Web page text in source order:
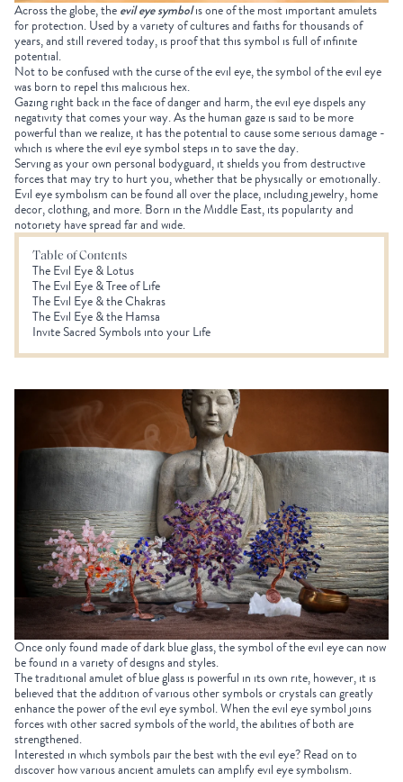
Across the globe, the evil eye symbolis one of the most important amulets
for protection. Used by a variety of cultures and faiths for thousands of
years, and still revered today, is proof that this symbol is full of infinite
potential.
Not to be confused with the curse of the evil eye, the symbol of the evil eye
was born to repel this malicious hex.
Gazing right back in the face of danger and harm, the evil eye dispels any
negativity that comes your way. As the human gaze is said to be more
powerful than we realize, it has the potential to cause some serious damage -
which is where the evil eye symbol steps in to save the day.
Serving as your own personal bodyguard, it shields you from destructive
forces that may try to hurt you, whether that be physically or emotionally.
Evil eye symbolism can be found all over the place, including jewelry, home
decor, clothing, and more. Born in the Middle East, its popularity and
notoriety have spread far and wide.
Table of Contents
The Evil Eye & Lotus
The Evil Eye & Tree of Life
The Evil Eye & the Chakras
The Evil Eye & the Hamsa
Invite Sacred Symbols into your Life
Once only found made of dark blue glass, the symbol of the evil eye can now
be found in a variety of designs and styles.
The traditional amulet of blue glass is powerful in its own rite, however, it is
believed that the addition of various other symbols or crystals can greatly
enhance the power of the evil eye symbol. When the evil eye symbol joins
forces with other sacred symbols of the world, the abilities of both are
strengthened.
Interested in which symbols pair the best with the evil eye? Read on to
discover how various ancient amulets can amplify evil eye symbolism.